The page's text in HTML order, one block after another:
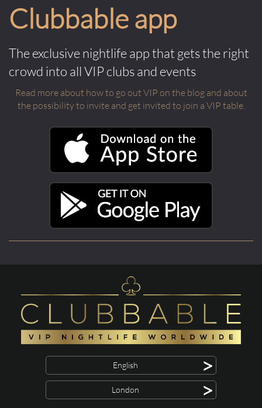
Clubbable app
The exclusive nightlife app that gets the right
crowd into all VIP clubs and events
Read more about how to go out VIP on the blog and about
the possibility to invite and get invited to join a VIP table.
English >
London >